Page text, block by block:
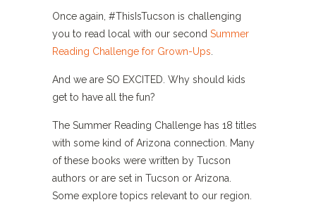
Once again, #ThisIsTucson is challenging
you to read local with our second Summer
Reading Challenge for Grown-Ups
And we are SO EXCITED. Why should kids
get to have all the fun?
The Summer Reading Challenge has 18 titles
with some kind of Arizona connection. Many
of these books were written by Tucson
authors or are set in Tucson or Arizona.
Some explore topics relevant to our region.